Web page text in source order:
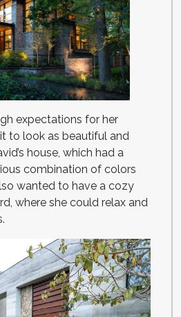
expectations for her
to look as beautiful and
house, which had a
combination of colors
wanted to have a cozy
where she could relax and